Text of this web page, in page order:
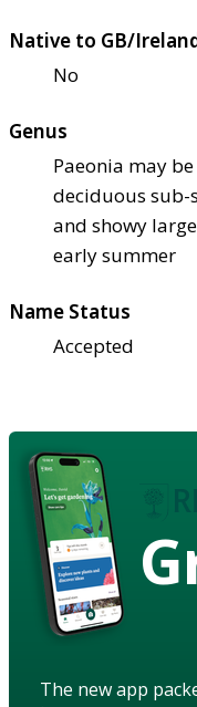
Native to GB/
No
Genus
Paeonia may
deciduous sub-
and showy
early summer
Name Status
Accepted
The new app